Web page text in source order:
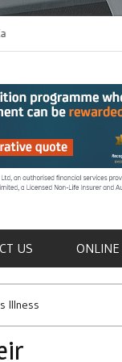
Switching to Oral
US ONLINE
Illness